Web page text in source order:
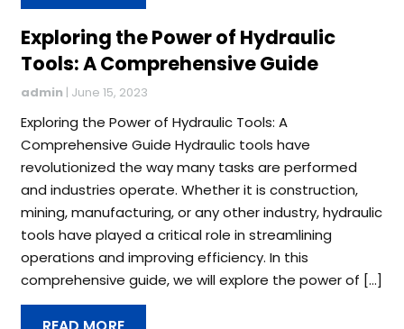
Exploring the Power of Hydraulic
Tools: A Comprehensive Guide
admin | June 15, 2023
Exploring the Power of Hydraulic Tools: A
Comprehensive Guide Hydraulic tools have
revolutionized the way many tasks are performed
and industries operate. Whether it is construction,
mining, manufacturing, or any other industry, hydraulic
tools have played a critical role in streamlining
operations and improving efficiency. In this
comprehensive guide, we will explore the power of […]